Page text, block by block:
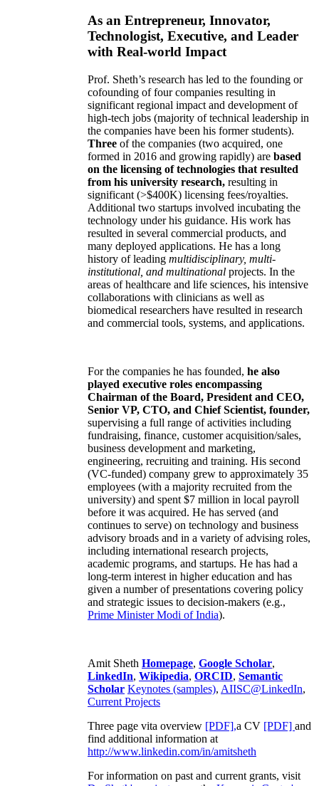
As an Entrepreneur, Innovator,
Technologist, Executive, and Leader
with Real-world Impact
Prof. Sheth’s research has led to the founding or
cofounding of four companies resulting in
significant regional impact and development of
high-tech jobs (majority of technical leadership in
the companies have been his former students).
Three of the companies (two acquired, one
formed in 2016 and growing rapidly) are based
on the licensing of technologies that resulted
from his university research, resulting in
significant (>$400K) licensing fees/royalties.
Additional two startups involved incubating the
technology under his guidance. His work has
resulted in several commercial products, and
many deployed applications. He has a long
history of leading multidisciplinary, multi-
institutional, and multinational projects. In the
areas of healthcare and life sciences, his intensive
collaborations with clinicians as well as
biomedical researchers have resulted in research
and commercial tools, systems, and applications.
For the companies he has founded, he also
played executive roles encompassing
Chairman of the Board, President and CEO,
Senior VP, CTO, and Chief Scientist, founder,
supervising a full range of activities including
fundraising, finance, customer acquisition/sales,
business development and marketing,
engineering, recruiting and training. His second
(VC-funded) company grew to approximately 35
employees (with a majority recruited from the
university) and spent $7 million in local payroll
before it was acquired. He has served (and
continues to serve) on technology and business
advisory broads and in a variety of advising roles,
including international research projects,
academic programs, and startups. He has had a
long-term interest in higher education and has
given a number of presentations covering policy
and strategic issues to decision-makers (e.g.,
Prime MinisterModi of India).
Amit Sheth Homepage, Google Scholar,
LinkedIn, Wikipedia, ORCID, Semantic
Scholar Keynotes (samples), AIISC@LinkedIn,
Current Projects
Three page vita overview [PDF],a CV [PDF] and
find additional information at
http://www.linkedin.com/in/amitsheth
For information on past and current grants, visit